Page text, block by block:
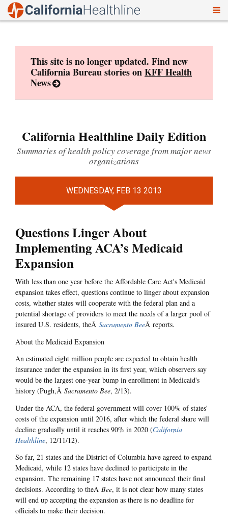
This site is no longer updated. Find new
California Bureau stories onKFF Health
News
California Healthline Daily Edition
Summaries of health policy coverage from major news
organizations
WEDNESDAY, FEB 13 2013
Questions Linger About
Implementing ACA’s Medicaid
Expansion
With less than one year before the Affordable Care Act's Medicaid
expansion takes effect, questions continue to linger about expansion
costs, whether states will cooperate with the federal plan and a
potential shortage of providers to meet the needs of a larger pool of
insured U.S. residents, theÂ Sacramento BeeÂ reports.
About the Medicaid Expansion
An estimated eight million people are expected to obtain health
insurance under the expansion in its first year, which observers say
would be the largest one-year bump in enrollment in Medicaid's
history (Pugh,Â Sacramento Bee, 2/13).
Under the ACA, the federal government will cover 100% of states'
costs of the expansion until 2016, after which the federal share will
decline gradually until it reaches 90% in 2020 (California
Healthline, 12/11/12).
So far, 21 states and the District of Columbia have agreed to expand
Medicaid, while 12 states have declined to participate in the
expansion. The remaining 17 states have not announced their final
decisions. According to theÂ Bee, it is not clear how many states
will end up accepting the expansion as there is no deadline for
officials to make their decision.